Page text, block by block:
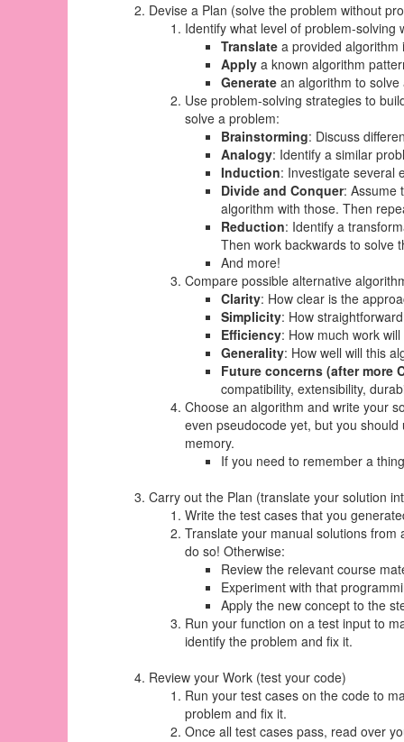
Devise a Plan (solve the problem without
Identify what level of problem-
Translate a provided algorithm
Apply a known algorithm
Generate an algorithm to
Use problem-solving strategies to
solve a problem:
Brainstorming: Discuss
Analogy: Identify a similar
Induction: Investigate several
Divide and Conquer: Assume
algorithm with those. Then
Reduction: Identify a
Then work backwards to solve
And more!
Compare possible alternative
Clarity: How clear is the
Simplicity: How
Efficiency: How much work
Generality: How well will this
Future concerns (after more
compatibility, extensibility,
Choose an algorithm and write your
even pseudocode yet, but you
memory.
If you need to remember a
Carry out the Plan (translate your solution
Write the test cases that you
Translate your manual solutions
do so! Otherwise:
Review the relevant course
Experiment with that
Apply the new concept to the
Run your function on a test input to
identify the problem and fix it.
Review your Work (test your code)
Run your test cases on the code to
problem and fix it.
Once all test cases pass, read over